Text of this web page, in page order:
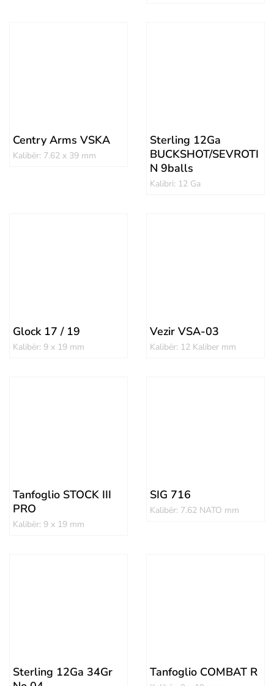
Centry Arms VSKA
Kalibër: 7.62 x 39 mm
Sterling 12Ga
BUCKSHOT/SEVROTI
N 9balls
Kalibri: 12 Ga
Glock 17 / 19
Kalibër: 9 x 19 mm
Vezir VSA-03
Kalibër: 12 Kaliber mm
Tanfoglio STOCK III
PRO
Kalibër: 9 x 19 mm
SIG 716
Kalibër: 7.62 NATO mm
Sterling 12Ga 34Gr
Tanfoglio COMBAT R